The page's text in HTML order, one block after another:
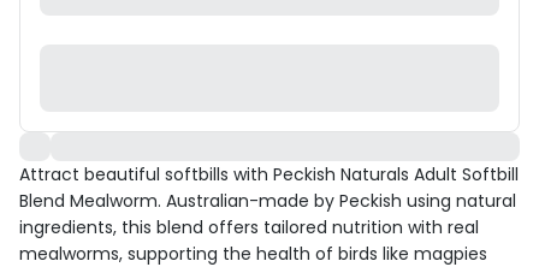
Attract beautiful softbills with Peckish Naturals Adult Softbill
Blend Mealworm. Australian-made by Peckish using natural
ingredients, this blend offers tailored nutrition with real
mealworms, supporting the health of birds like magpies